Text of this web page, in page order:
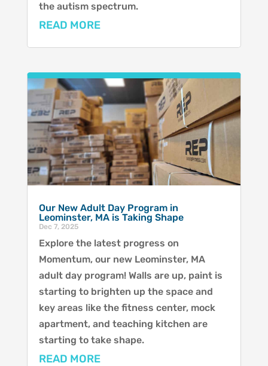
the autism spectrum.
READ MORE
Our New Adult Day Program in
Leominster, MA is Taking Shape
Dec 7, 2025
Explore the latest progress on
Momentum, our new Leominster, MA
adult day program! Walls are up, paint is
starting to brighten up the space and
key areas like the fitness center, mock
apartment, and teaching kitchen are
starting to take shape.
READ MORE